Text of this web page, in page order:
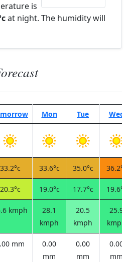
is
at night. The humidity will
Mon Tue Wed
33.2°c 33.6°c 35.0°c 36.2°c
20.3°c 19.0°c 17.7°c 19.6°c
kmph
28.1
kmph
20.5
kmph
25.9
kmph
mm
0.00
mm
0.00
mm
0.00
mm